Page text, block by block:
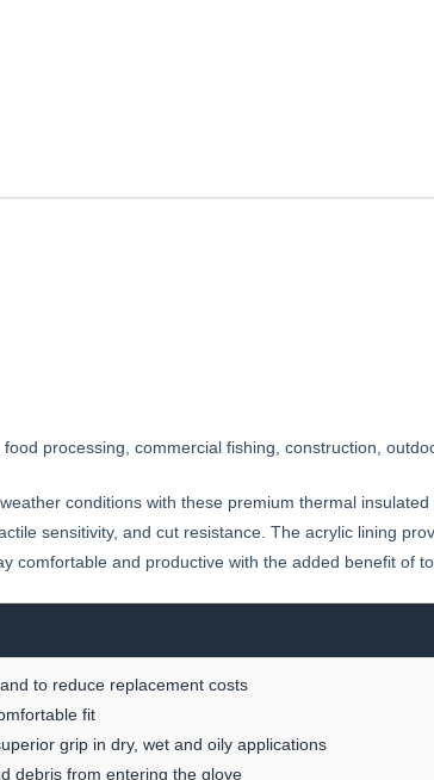
processing, commercial fishing, construction,
conditions with these premium thermal
sensitivity, and cut resistance. The acrylic lining
comfortable and productive with the added benefit of
to reduce replacement costs
fit
grip in dry, wet and oily applications
debris from entering the glove